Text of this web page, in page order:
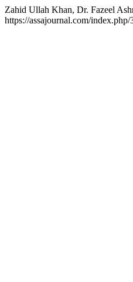
Zahid Ullah Khan, Dr. Fazeel
https://assajournal.com/